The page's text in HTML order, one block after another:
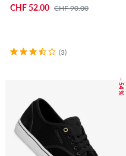
CHF 52.00 CHF 90.00
(3)
– 54 %